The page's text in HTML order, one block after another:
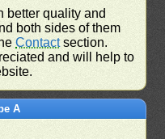
better quality and
both sides of them
Contactsection.
and will help to
A